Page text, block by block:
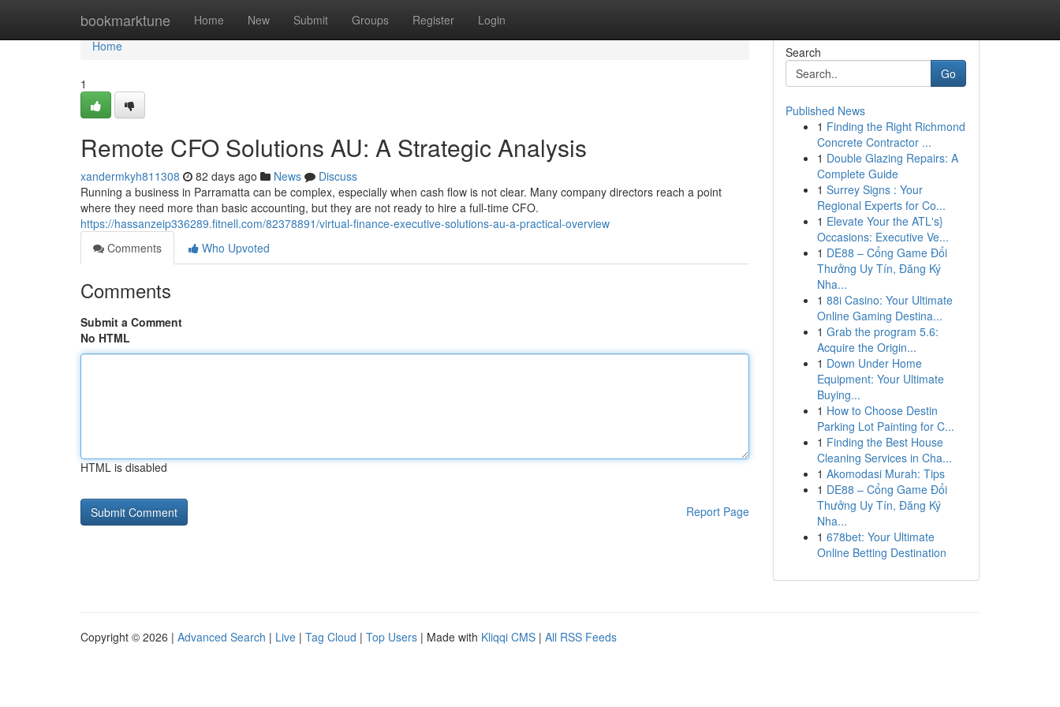
bookmarktune Home New Submit Groups Register Login
Home
Home
1
Remote CFO Solutions AU: A Strategic Analysis
xandermkyh811308 82 days ago News
Discuss
Running a business in Parramatta can be complex, especially when cash flow is not clear. Many company directors reach a point
where they need more than basic accounting, but they are not ready to hire a full-time CFO.
https://hassanzeip336289.fitnell.com/82378891/virtual-finance-executive-solutions-au-a-practical-overview
Comments
Who Upvoted
Comments
Submit a Comment
No HTML
HTML is disabled
Report Page
Search
Go
Published News
1 Finding the Right Richmond
Concrete Contractor ...
1 Double Glazing Repairs: A
Complete Guide
1 Surrey Signs : Your
Regional Experts for Co...
1 Elevate Your the ATL's}
Occasions: Executive Ve...
1 DE88 – Cổng Game Đổi
Thưởng Uy Tín, Đăng Ký
Nha...
1 88i Casino: Your Ultimate
Online Gaming Destina...
1 Grab the program 5.6:
Acquire the Origin...
1 Down Under Home
Equipment: Your Ultimate
Buying...
1 How to Choose Destin
Parking Lot Painting for C...
1 Finding the Best House
Cleaning Services in Cha...
1 Akomodasi Murah: Tips
1 DE88 – Cổng Game Đổi
Thưởng Uy Tín, Đăng Ký
Nha...
1 678bet: Your Ultimate
Online Betting Destination
Copyright © 2026 | Advanced Search | Live | Tag Cloud | Top Users | Made with Kliqqi CMS | All RSS Feeds